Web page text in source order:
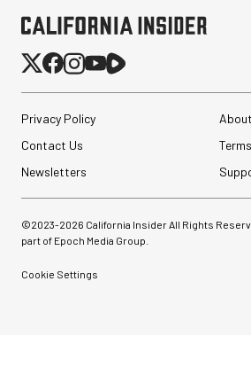
Privacy Policy
Contact Us
Newsletters
©2023-2026 California Insider All Rights
part of Epoch Media Group.
Cookie Settings